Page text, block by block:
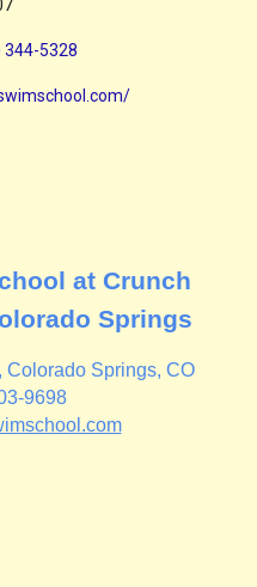
344-5328
at Crunch
Springs
Colorado Springs, CO
9698